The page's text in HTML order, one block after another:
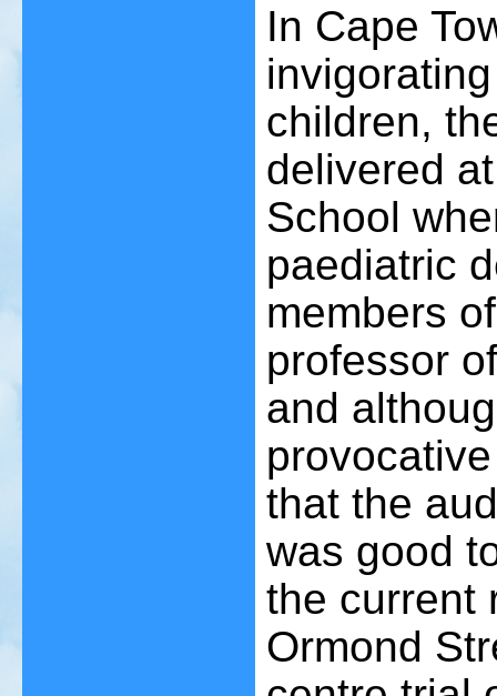
In Cape
children,
delivered
School
paediatric
members
professor
and
that the
was good
the current
Ormond